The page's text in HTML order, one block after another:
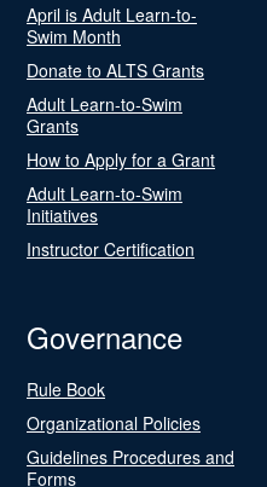
April is Adult Learn-to-
Swim Month
Donate to ALTS Grants
Adult Learn-to-Swim
Grants
How to Apply for a Grant
Adult Learn-to-Swim
Initiatives
Instructor Certification
Governance
Rule Book
Organizational Policies
Guidelines Procedures and
Forms